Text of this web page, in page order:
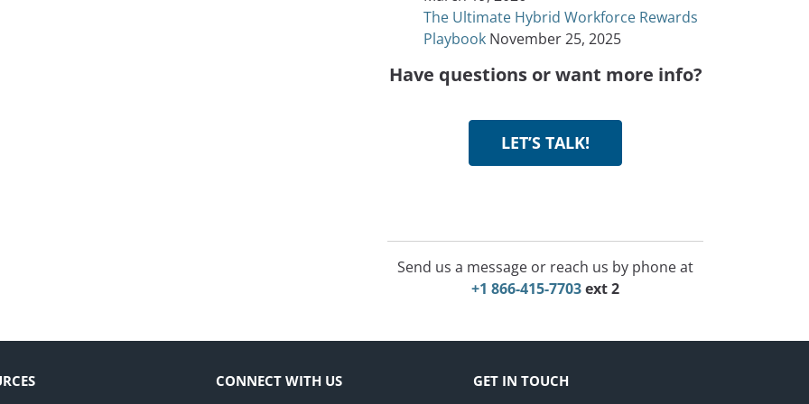
The Ultimate Hybrid Workforce Rewards
Playbook November 25, 2025
Have questions or want more info?
LET’S TALK!
Send us a message or reach us by phone at
+1 866-415-7703ext 2
CONNECT WITH US GET IN TOUCH